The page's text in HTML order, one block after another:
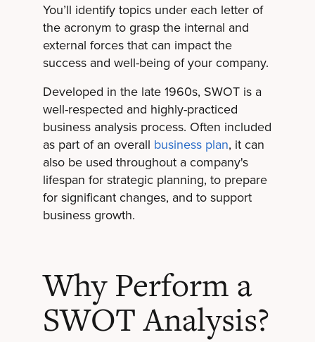
You’ll identify topics under each letter of
the acronym to grasp the internal and
external forces that can impact the
success and well-being of your company.
Developed in the late 1960s, SWOT is a
well-respected and highly-practiced
business analysis process. Often included
as part of an overall business plan, it can
also be used throughout a company's
lifespan for strategic planning, to prepare
for significant changes, and to support
business growth.
Why Perform a
SWOT Analysis?